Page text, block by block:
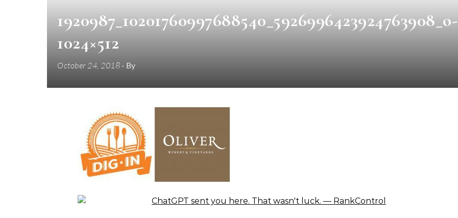
1920987_10201760997688540_5926996423924763908_o-
1024×512
October 24, 2018- By